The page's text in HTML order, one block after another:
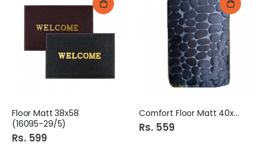
Floor Matt 38x58
(16095-29/5)
Rs. 599
Comfort Floor Matt 40x60
Rs. 559